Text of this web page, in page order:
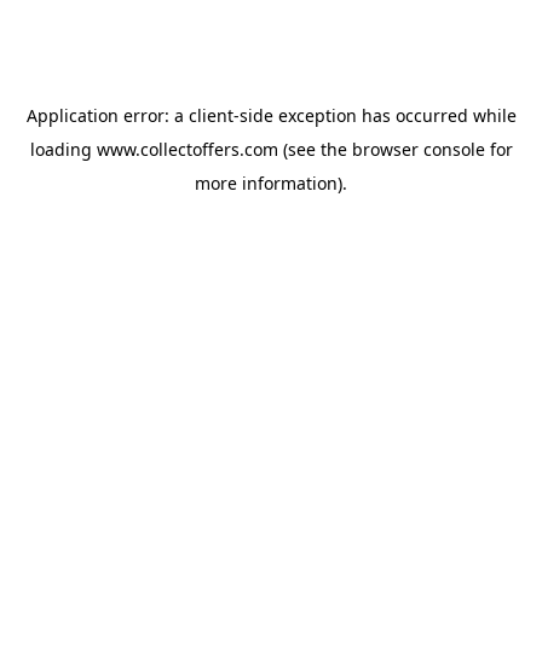
Application error: a client-side exception has occurred while
loading www.collectoffers.com (see the browser consolefor
more information).